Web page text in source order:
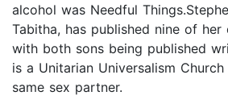
alcohol was Needful
Tabitha, has published nine of her
with both sons being published
is a Unitarian Universalism
same sex partner.